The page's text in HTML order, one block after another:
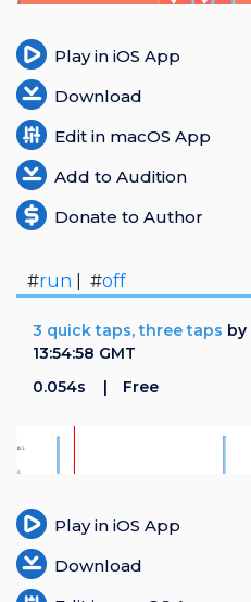
Play in iOS App
Download
Edit in macOS App
Add to Audition
Donate to Author
#run | #off
3 quick taps, three taps by
13:54:58 GMT
0.054s
Free
Play in iOS App
Download